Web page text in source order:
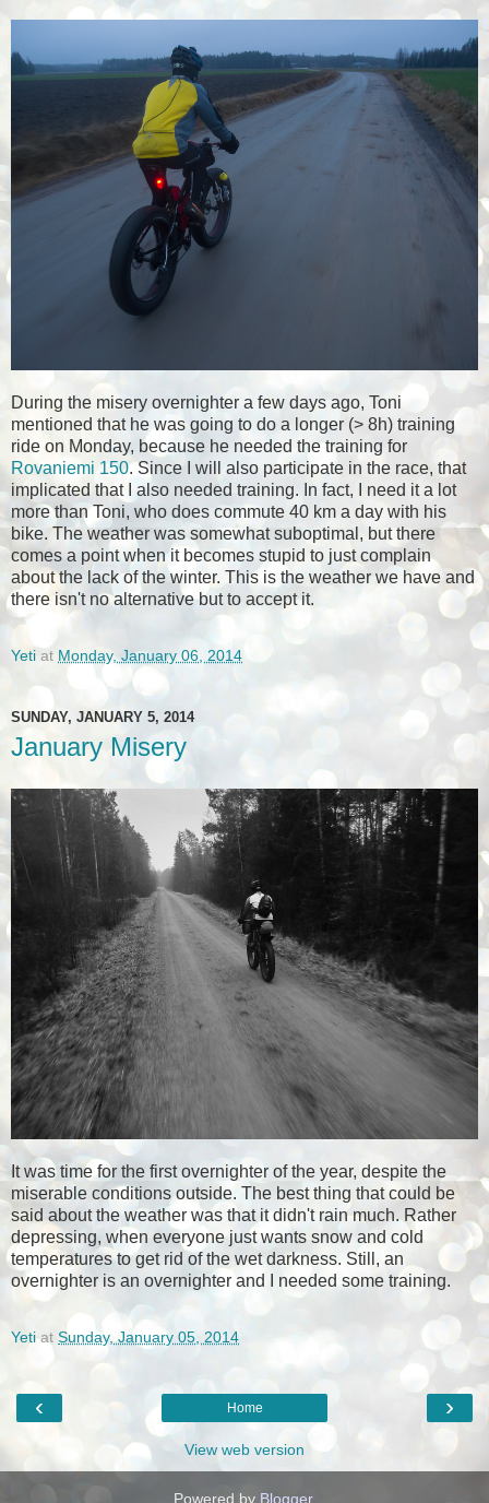
During the misery overnighter a few days ago, Toni
mentioned that he was going to do a longer (> 8h) training
ride on Monday, because he needed the training for
Rovaniemi 150. Since I will also participate in the race, that
implicated that I also needed training. In fact, I need it a lot
more than Toni, who does commute 40 km a day with his
bike. The weather was somewhat suboptimal, but there
comes a point when it becomes stupid to just complain
about the lack of the winter. This is the weather we have and
there isn't no alternative but to accept it.
Yeti at Monday, January 06, 2014
SUNDAY, JANUARY 5, 2014
January Misery
It was time for the first overnighter of the year, despite the
miserable conditions outside. The best thing that could be
said about the weather was that it didn't rain much. Rather
depressing, when everyone just wants snow and cold
temperatures to get rid of the wet darkness. Still, an
overnighter is an overnighter and I needed some training.
Yeti at Sunday, January 05, 2014
‹ ›
Home
View web version
Powered by Blogger.